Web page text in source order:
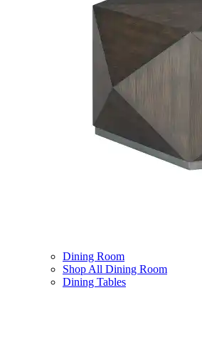
Dining Room
Shop All Dining Room
Dining Tables